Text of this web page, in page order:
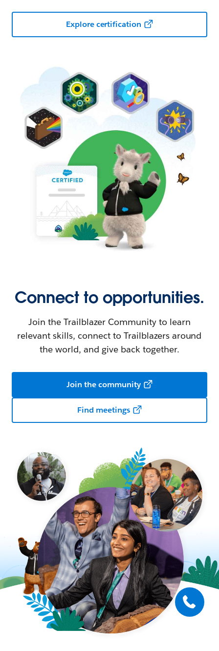
Explore certification
Connect to opportunities.
Join the Trailblazer Community to learn
relevant skills, connect to Trailblazers around
the world, and give back together.
Join the community
Find meetings